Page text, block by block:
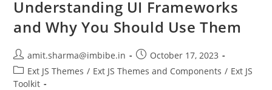
Understanding UI Frameworks
and Why You Should Use Them
amit.sharma@imbibe.in
October 17, 2023
Ext JS Themes / Ext JS Themes and Components / Ext JS
Toolkit